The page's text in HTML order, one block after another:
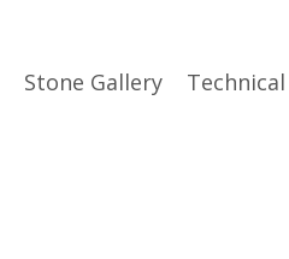
Stone Gallery Technical